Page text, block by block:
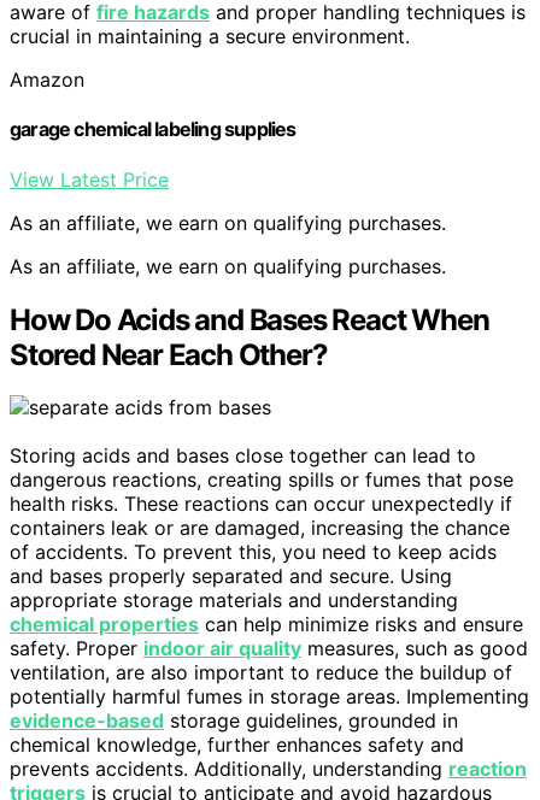
aware of fire hazards and proper handling techniques is
crucial in maintaining a secure environment.
Amazon
garage chemical labeling supplies
View Latest Price
As an affiliate, we earn on qualifying purchases.
As an affiliate, we earn on qualifying purchases.
How Do Acids and Bases React When
Stored Near Each Other?
Storing acids and bases close together can lead to
dangerous reactions, creating spills or fumes that pose
health risks. These reactions can occur unexpectedly if
containers leak or are damaged, increasing the chance
of accidents. To prevent this, you need to keep acids
and bases properly separated and secure. Using
appropriate storage materials and understanding
chemical properties can help minimize risks and ensure
safety. Proper indoor air quality measures, such as good
ventilation, are also important to reduce the buildup of
potentially harmful fumes in storage areas. Implementing
evidence-based storage guidelines, grounded in
chemical knowledge, further enhances safety and
prevents accidents. Additionally, understanding reaction
triggers is crucial to anticipate and avoid hazardous